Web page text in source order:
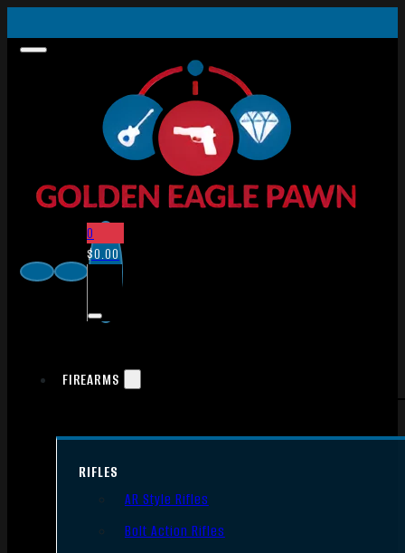
0
$0.00
FIREARMS
RIFLES
AR Style Rifles
Bolt Action Rifles